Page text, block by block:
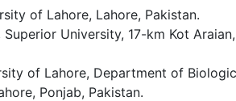
of Lahore, Lahore, Pakistan.
University, 17-km Kot
of Lahore, Department of
Ponjab, Pakistan.